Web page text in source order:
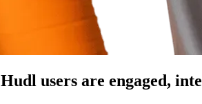
Hudl users are engaged,